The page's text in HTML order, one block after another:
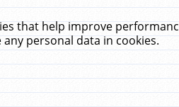
that help improve
personal data in cookies.